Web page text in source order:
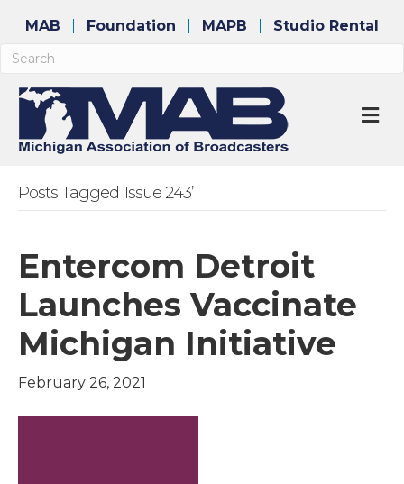
MAB Foundation MAPB Studio Rental
Posts Tagged ‘Issue 243’
Entercom Detroit
Launches Vaccinate
Michigan Initiative
February 26, 2021